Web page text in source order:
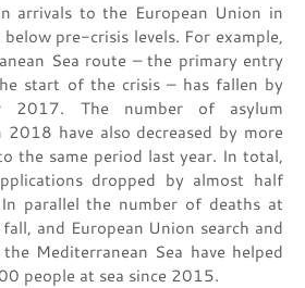
arrivals to the European Union in
pre-crisis levels. For example,
Sea route – the primary entry
start of the crisis – has fallen by
2017. The number of asylum
have also decreased by more
the same period last year. In total,
dropped by almost half
parallel the number of deaths at
and European Union search and
Mediterranean Sea have helped
people at sea since 2015.